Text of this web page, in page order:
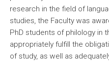
research in the field of
studies, the Faculty was
PhD students of philology in
appropriately fulfill the
of study, as well as